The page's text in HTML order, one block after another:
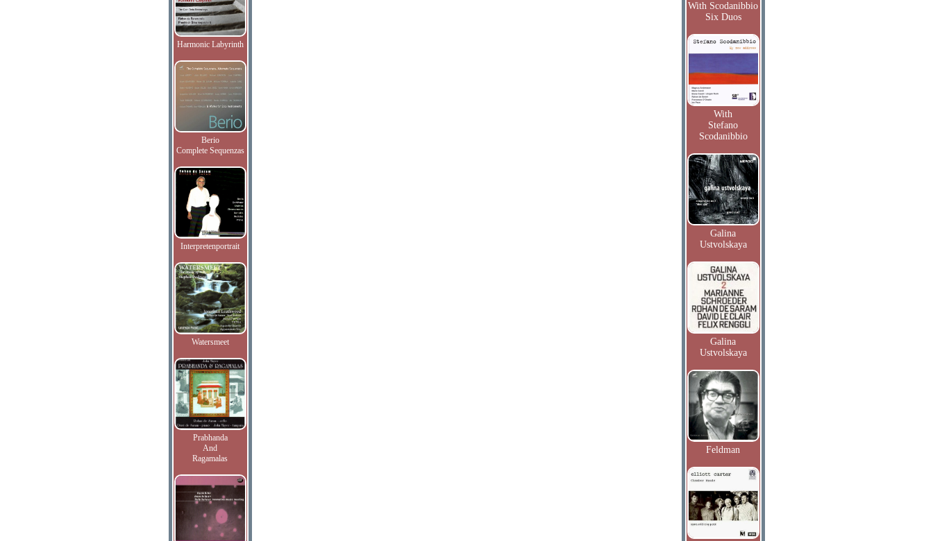
Harmonic Labyrinth
Berio
Complete Sequenzas
Interpretenportrait
Watersmeet
Prabhanda
And
Ragamalas
With Scodanibbio
Six Duos
With
Stefano
Scodanibbio
Galina
Ustvolskaya
Galina
Ustvolskaya
Feldman